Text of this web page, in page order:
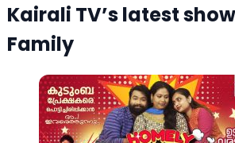
Kairali TV’s latest
Family